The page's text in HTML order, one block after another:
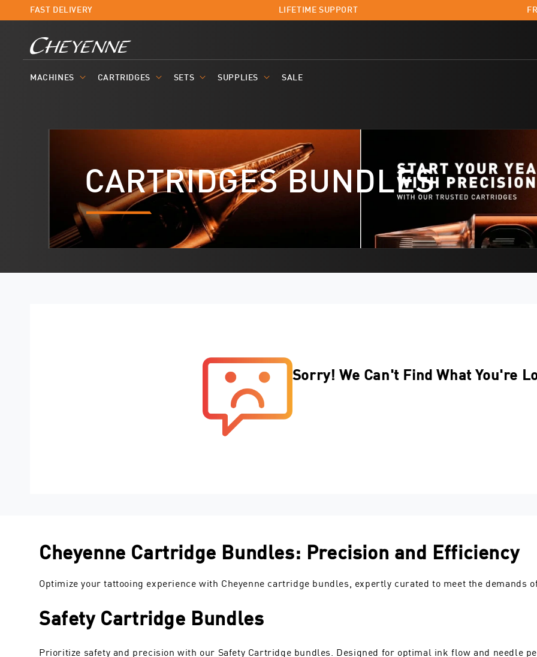
Skip to
content
FAST DELIVERY LIFETIME SUPPORT
MACHINES CARTRIDGES SETS SUPPLIES SALE
CARTRIDGES BUNDLES
Sorry! We Can't Find What You're
Cheyenne Cartridge Bundles: Precision and Efficiency
Optimize your tattooing experience with Cheyenne cartridge bundles, expertly curated to meet the demands
Safety Cartridge Bundles
Prioritize safety and precision with our Safety Cartridge bundles. Designed for optimal ink flow and needle